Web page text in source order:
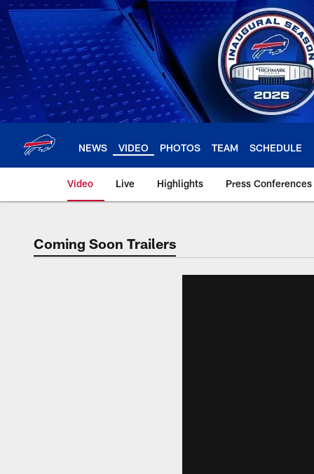
Skip
to
main
content
NEWS VIDEO PHOTOS TEAM SCHEDULE
Video Live Highlights Press Conferences
Coming Soon Trailers